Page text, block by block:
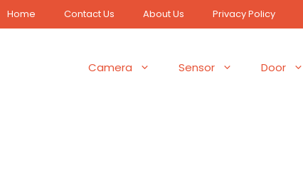
Home Contact Us About Us Privacy Policy
Camera Sensor Door